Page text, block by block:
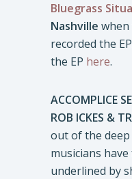
Bluegrass
Nashville
recorded the
the EP here.
ACCOMPLICE
ROB ICKES &
out of the
musicians
underlined by